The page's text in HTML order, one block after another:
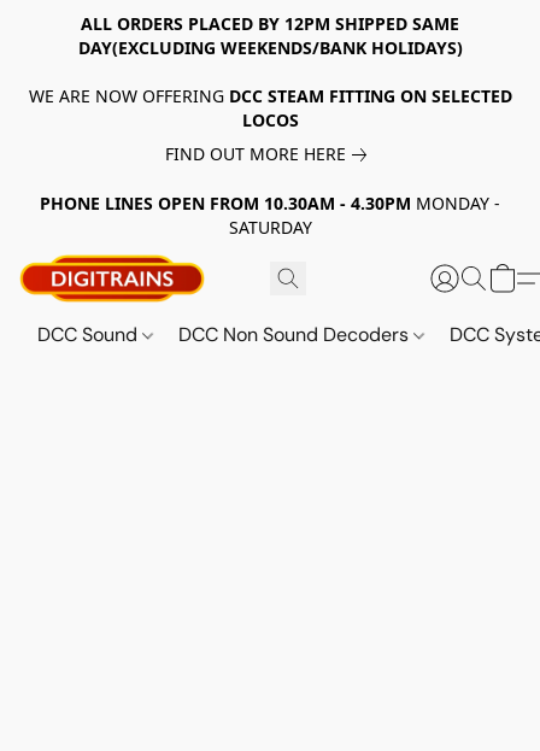
ALL ORDERS PLACED BY 12PM SHIPPED SAME
DAY(EXCLUDING WEEKENDS/BANK HOLIDAYS)
WE ARE NOW OFFERING DCC STEAM FITTING ON SELECTED
LOCOS
FIND OUT MORE HERE
PHONE LINES OPEN FROM 10.30AM - 4.30PM MONDAY -
SATURDAY
DCC Sound DCC Non Sound Decoders DCC